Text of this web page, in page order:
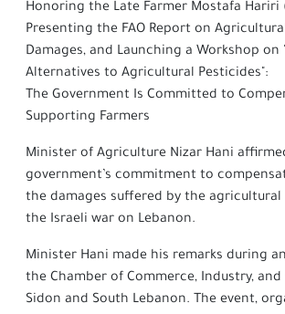
Honoring the Late Farmer Mostafa Hariri
Presenting the FAO Report on
Damages, and Launching a Workshop on
Alternatives to Agricultural Pesticides":
The Government Is Committed to
Supporting Farmers
Minister of Agriculture Nizar Hani
government’s commitment to
the damages suffered by the
the Israeli war on Lebanon.
Minister Hani made his remarks during
the Chamber of Commerce, Industry,
Sidon and South Lebanon. The event,